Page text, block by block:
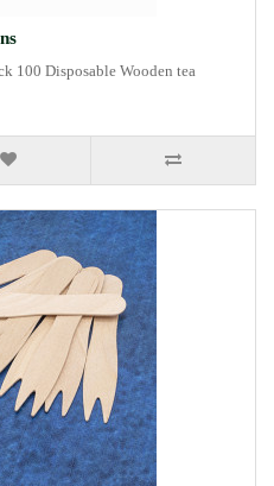
100 Disposable Wooden tea